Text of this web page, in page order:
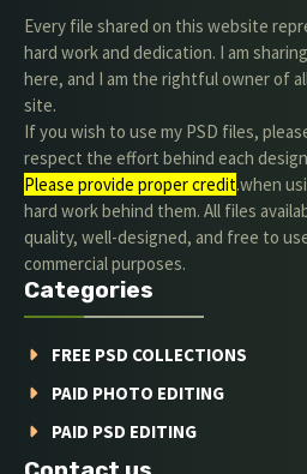
Every file shared on this website
hard work and dedication. I am
here, and I am the rightful owner of
site.
If you wish to use my PSD files,
respect the effort behind each
Please provide proper credit.when
hard work behind them. All files
quality, well-designed, and free to
commercial purposes.
Categories
FREE PSD COLLECTIONS
PAID PHOTO EDITING
PAID PSD EDITING